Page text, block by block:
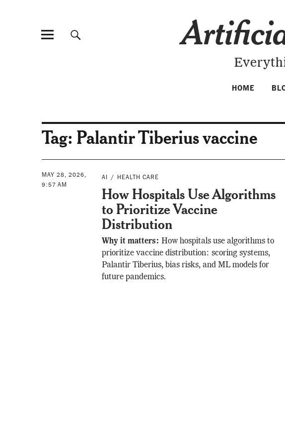
HOME
Tag: Palantir Tiberius vaccine
MAY 28, 2026,
9:57 AM
AI HEALTH CARE
How Hospitals Use Algorithms
to Prioritize Vaccine
Distribution
Why it matters:How hospitals use algorithms to
prioritize vaccine distribution: scoring systems,
Palantir Tiberius, bias risks, and ML models for
future pandemics.